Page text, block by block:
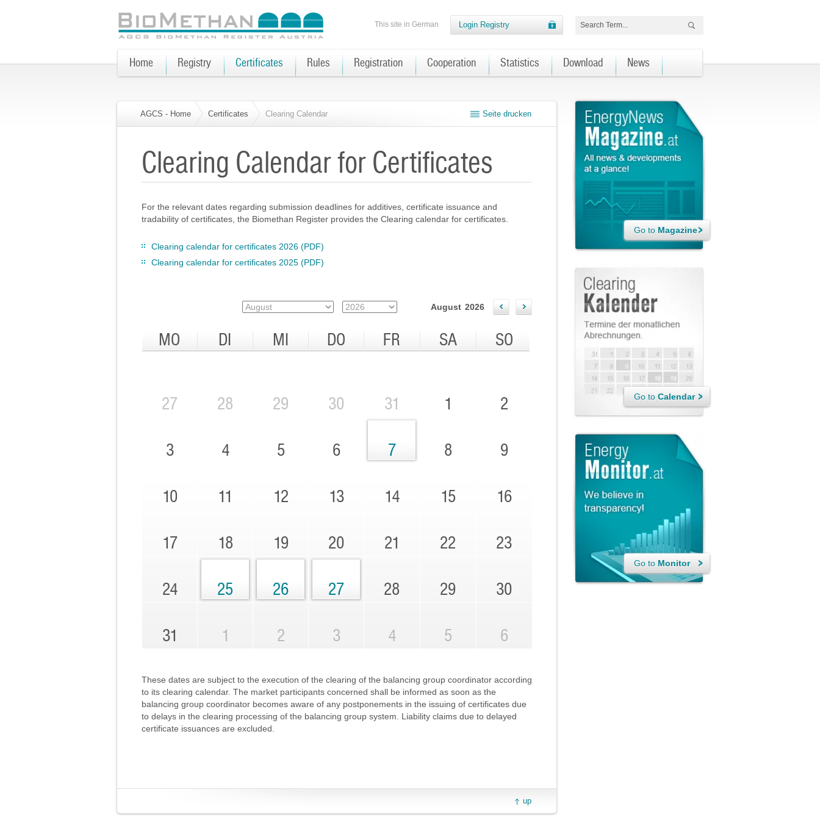
AGCS - Home Certificates Clearing Calendar Seite drucken
Clearing Calendar for Certificates
For the relevant dates regarding submission deadlines for additives, certificate issuance and
tradability of certificates, the Biomethan Register provides the Clearing calendar for certificates.
Clearing calendar for certificates 2026 (PDF)
Clearing calendar for certificates 2025 (PDF)
2026
August
MO DI MI DO FR SA SO
27 28 29 30 31 1 2
3 4 5 6 7 8 9
10 11 12 13 14 15 16
17 18 19 20 21 22 23
24 25 26 27 28 29 30
31 1 2 3 4 5 6
These dates are subject to the execution of the clearing of the balancing group coordinator according
to its clearing calendar. The market participants concerned shall be informed as soon as the
balancing group coordinator becomes aware of any postponements in the issuing of certificates due
to delays in the clearing processing of the balancing group system. Liability claims due to delayed
certificate issuances are excluded.
up
Go to Magazine
Go to Calendar
Go to Monitor
Login Registry
This site in German
Home Registry Certificates Rules Registration Cooperation Statistics Download News